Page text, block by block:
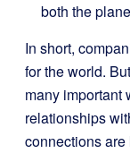
both the
In short,
for the world.
many important
relationships
connections are